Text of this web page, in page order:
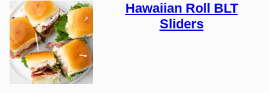
Hawaiian Roll BLT
Sliders